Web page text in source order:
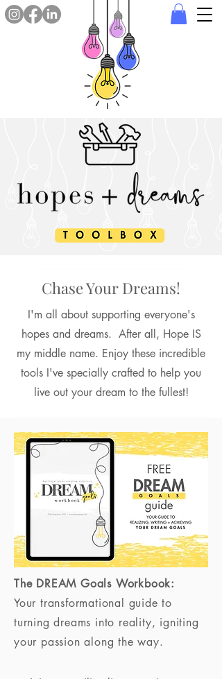
Chase Your Dreams!
I'm all about supporting everyone's
hopes and dreams. After all, Hope IS
my middle name. Enjoy these incredible
tools I've specially crafted to help you
live out your dream to the fullest!
The DREAM Goals Workbook:
Your transformational guide to
turning dreams into reality, igniting
your passion along the way.